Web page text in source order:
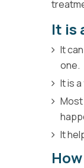
It is
It
one.
It is
It